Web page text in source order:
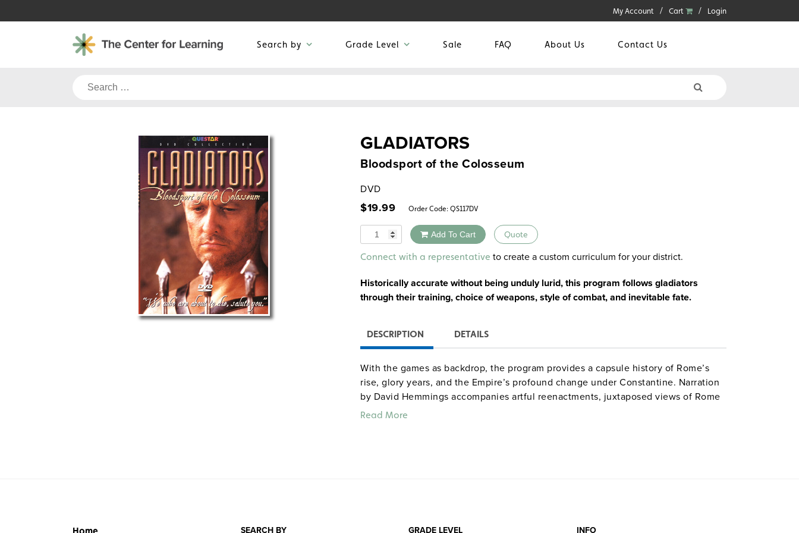
to
My Account Cart Login
Search by Grade Level Sale FAQ About Us Contact Us
Search
GLADIATORS
Bloodsport of the Colosseum
DVD
$19.99 Order Code: QS117DV
Quantity Add To Cart Quote
Alternative:
Connect with a representative to create a custom curriculum for your district.
Historically accurate without being unduly lurid, this program follows gladiators
through their training, choice of weapons, style of combat, and inevitable fate.
DESCRIPTION DETAILS
With the games as backdrop, the program provides a capsule history of Rome’s
rise, glory years, and the Empire’s profound change under Constantine. Narration
by David Hemmings accompanies artful reenactments, juxtaposed views of Rome
then and now, and comments by archaeologists. Includes a fascinating visit to
Read More